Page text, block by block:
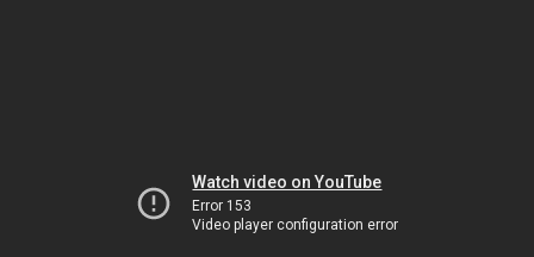
Watch video on YouTube
Error 153
Video player configuration error